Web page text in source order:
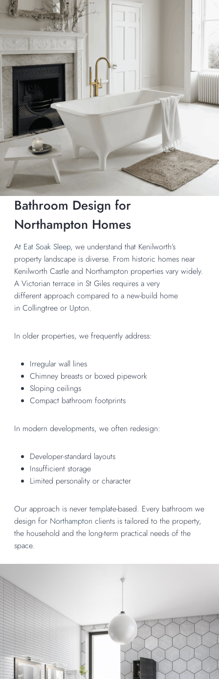
Bathroom Design for
Northampton Homes
At Eat Soak Sleep, we understand that Kenilworth’s
property landscape is diverse. From historic homes near
Kenilworth Castle and Northampton properties vary widely.
A Victorian terrace in St Giles requires a very
different approach compared to a new-build home
in Collingtree or Upton.
In older properties, we frequently address:
Irregular wall lines
Chimney breasts or boxed pipework
Sloping ceilings
Compact bathroom footprints
In modern developments, we often redesign:
Developer-standard layouts
Insufficient storage
Limited personality or character
Our approach is never template-based. Every bathroom we
design for Northampton clients is tailored to the property,
the household and the long-term practical needs of the
space.